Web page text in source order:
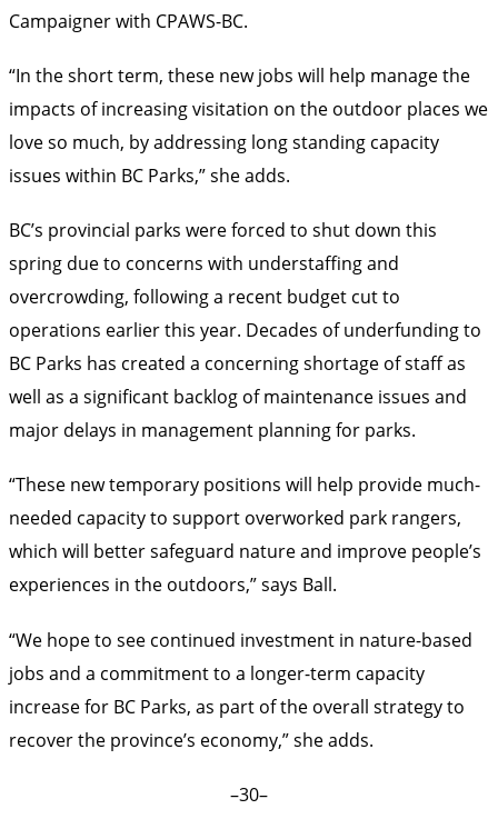
Campaigner with CPAWS-BC.
“In the short term, these new jobs will help manage the
impacts of increasing visitation on the outdoor places we
love so much, by addressing long standing capacity
issues within BC Parks,” she adds.
BC’s provincial parks were forced to shut down this
spring due to concerns with understaffing and
overcrowding, following a recent budget cut to
operations earlier this year. Decades of underfunding to
BC Parks has created a concerning shortage of staff as
well as a significant backlog of maintenance issues and
major delays in management planning for parks.
“These new temporary positions will help provide much-
needed capacity to support overworked park rangers,
which will better safeguard nature and improve people’s
experiences in the outdoors,” says Ball.
“We hope to see continued investment in nature-based
jobs and a commitment to a longer-term capacity
increase for BC Parks, as part of the overall strategy to
recover the province’s economy,” she adds.
–30–